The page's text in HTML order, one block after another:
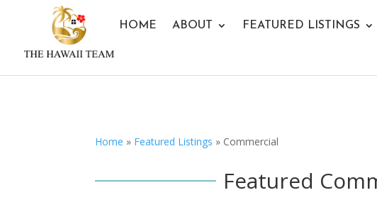
HOME ABOUT FEATURED LISTINGS
Home » Featured Listings » Commercial
Featured